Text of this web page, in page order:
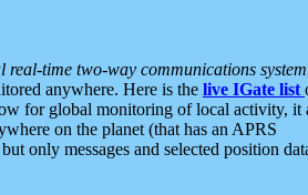
real-time two-way communications system
anywhere. Here is the live IGate list
for global monitoring of local activity, it
on the planet (that has an APRS
only messages and selected position